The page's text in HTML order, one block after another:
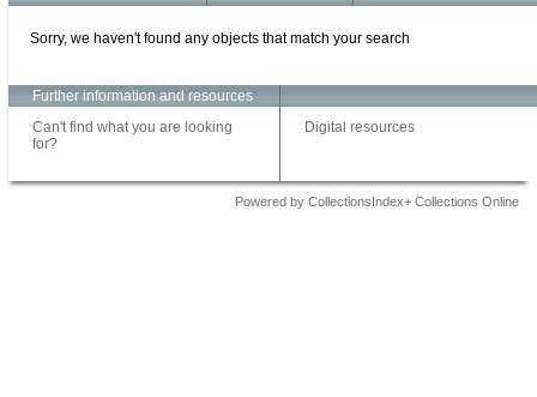
Sorry, we haven't found any objects that match your search
Further information and resources
Can't find what you are looking
for?
Digital resources
Powered by CollectionsIndex+ Collections Online